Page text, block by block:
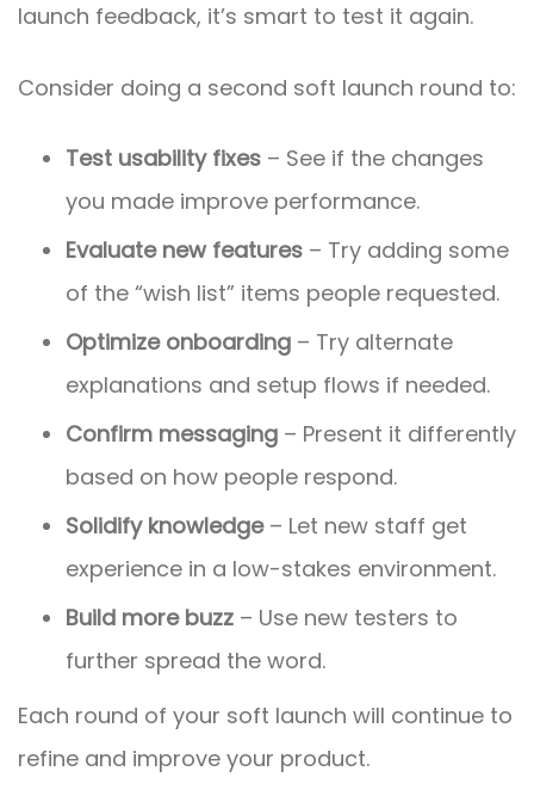
launch feedback, it’s smart to test it again.
Consider doing a second soft launch round to:
Test usability fixes – See if the changes
you made improve performance.
Evaluate new features – Try adding some
of the “wish list” items people requested.
Optimize onboarding – Try alternate
explanations and setup flows if needed.
Confirm messaging – Present it differently
based on how people respond.
Solidify knowledge– Let new staff get
experience in a low-stakes environment.
Build more buzz – Use new testers to
further spread the word.
Each round of your soft launch will continue to
refine and improve your product.